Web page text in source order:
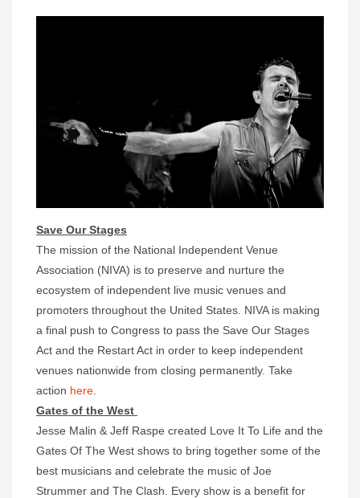
Save Our Stages
The mission of the National Independent Venue
Association (NIVA) is to preserve and nurture the
ecosystem of independent live music venues and
promoters throughout the United States. NIVA is making
a final push to Congress to pass the Save Our Stages
Act and the Restart Act in order to keep independent
venues nationwide from closing permanently. Take
action here
Gates of the West
Jesse Malin & Jeff Raspe created Love It To Life and the
Gates Of The West shows to bring together some of the
best musicians and celebrate the music of Joe
Strummer and The Clash. Every show is a benefit for